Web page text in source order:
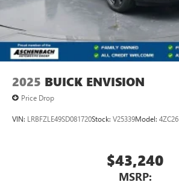
2025 BUICK ENVISION
Price Drop
VIN: LRBFZLE49SD081720Stock: V25339Model: 4ZC26
$43,240
MSRP: